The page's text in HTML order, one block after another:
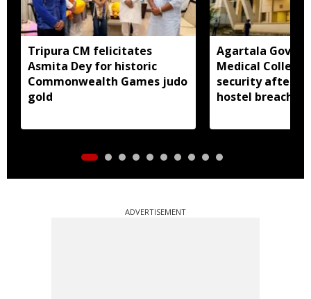
Tripura CM felicitates
Asmita Dey for historic
Commonwealth Games judo
gold
Agartala
Medical
security after
hostel breach
ADVERTISEMENT